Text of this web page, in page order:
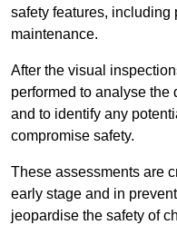
safety features, including
maintenance.
After the visual
performed to analyse the
and to identify any
compromise safety.
These assessments are
early stage and in
jeopardise the safety of